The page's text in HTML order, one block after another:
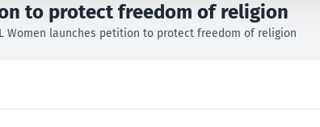
to protect freedom of religion
Women launches petition to protect freedom of religion